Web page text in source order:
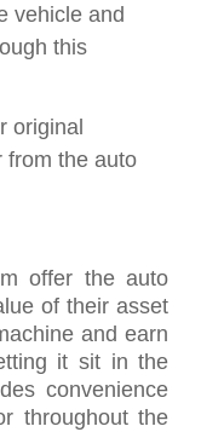
vehicle and
this
original
from the auto
offer the auto
of their asset
and earn
it sit in the
convenience
throughout the